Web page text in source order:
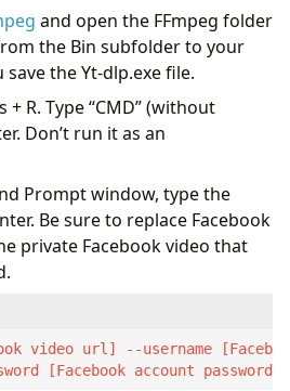
and open the FFmpeg folder
the Bin subfolder to your
the Yt-dlp.exe file.
+ R. Type “CMD” (without
Don’t run it as an
Prompt window, type the
Be sure to replace Facebook
private Facebook video that
video url] --username [Facebo
[Facebook account password]